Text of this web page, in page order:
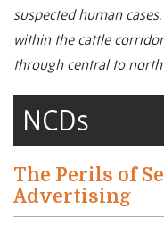
suspected human
within the cattle
through central to
NCDs
The Perils of
Advertising